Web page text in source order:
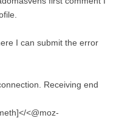
I can submit the error
Receiving end
<@moz-